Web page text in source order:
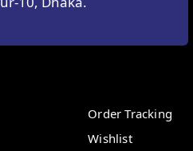
Order Tracking
Wishlist